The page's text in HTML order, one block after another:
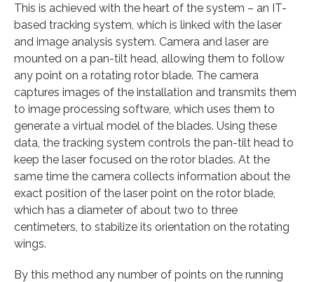
This is achieved with the heart of the system – an IT-
based tracking system, which is linked with the laser
and image analysis system. Camera and laser are
mounted on a pan-tilt head, allowing them to follow
any point on a rotating rotor blade. The camera
captures images of the installation and transmits them
to image processing software, which uses them to
generate a virtual model of the blades. Using these
data, the tracking system controls the pan-tilt head to
keep the laser focused on the rotor blades. At the
same time the camera collects information about the
exact position of the laser point on the rotor blade,
which has a diameter of about two to three
centimeters, to stabilize its orientation on the rotating
wings.
By this method any number of points on the running